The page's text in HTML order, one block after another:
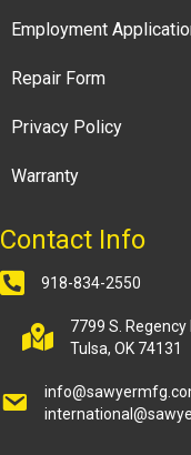
Employment
Repair Form
Privacy Policy
Warranty
Contact Info
918-834-2550
7799 S. Regency
Tulsa, OK 74131